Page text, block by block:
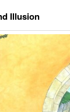
Illusion